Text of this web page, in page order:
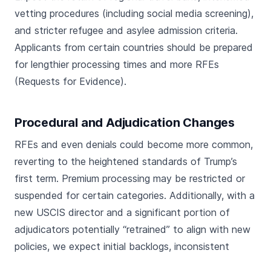
vetting procedures (including social media screening),
and stricter refugee and asylee admission criteria.
Applicants from certain countries should be prepared
for lengthier processing times and more RFEs
(Requests for Evidence).
Procedural and Adjudication Changes
RFEs and even denials could become more common,
reverting to the heightened standards of Trump’s
first term. Premium processing may be restricted or
suspended for certain categories. Additionally, with a
new USCIS director and a significant portion of
adjudicators potentially “retrained” to align with new
policies, we expect initial backlogs, inconsistent